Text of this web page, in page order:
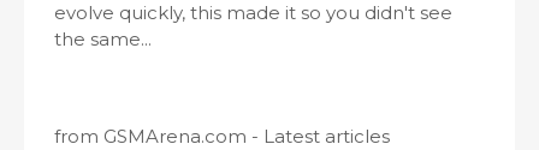
evolve quickly, this made it so you didn't see
the same...
from GSMArena.com - Latest articles